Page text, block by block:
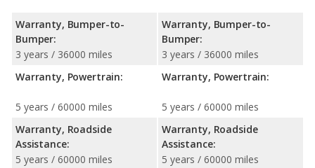
Warranty, Bumper-to-
Bumper:
3 years / 36000 miles
Warranty, Powertrain:
5 years / 60000 miles
Warranty, Roadside
Assistance:
5 years / 60000 miles
Warranty, Bumper-to-
Bumper:
3 years / 36000 miles
Warranty, Powertrain:
5 years / 60000 miles
Warranty, Roadside
Assistance:
5 years / 60000 miles